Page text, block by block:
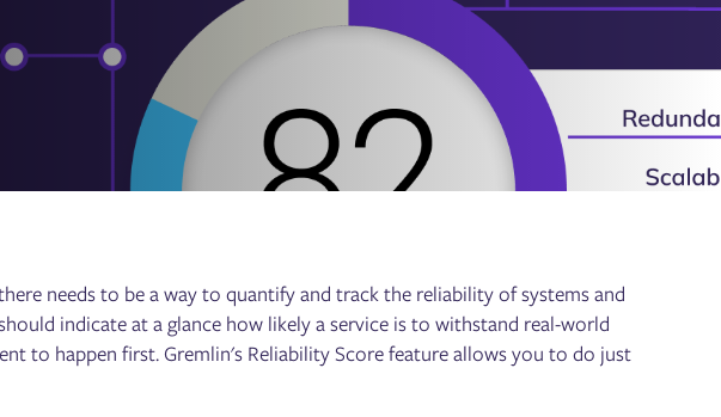
needs to be a way to quantify and track the reliability of systems and
indicate at a glance how likely a service is to withstand real-world
to happen first. Gremlin's Reliability Score feature allows you to do just